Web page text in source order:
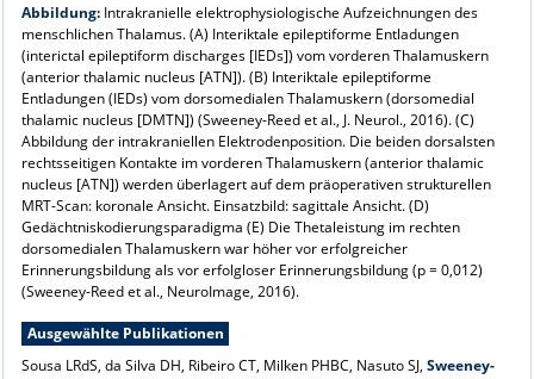
Abbildung: Intrakranielle elektrophysiologische Aufzeichnungen des
menschlichen Thalamus. (A) Interiktale epileptiforme Entladungen
(interictal epileptiform discharges [IEDs]) vom vorderen Thalamuskern
(anterior thalamic nucleus [ATN]). (B) Interiktale epileptiforme
Entladungen (IEDs) vom dorsomedialen Thalamuskern (dorsomedial
thalamic nucleus [DMTN]) (Sweeney-Reed et al., J. Neurol., 2016). (C)
Abbildung der intrakraniellen Elektrodenposition. Die beiden dorsalsten
rechtsseitigen Kontakte im vorderen Thalamuskern (anterior thalamic
nucleus [ATN]) werden überlagert auf dem präoperativen strukturellen
MRT-Scan: koronale Ansicht. Einsatzbild: sagittale Ansicht. (D)
Gedächtniskodierungsparadigma (E) Die Thetaleistung im rechten
dorsomedialen Thalamuskern war höher vor erfolgreicher
Erinnerungsbildung als vor erfolgloser Erinnerungsbildung (p = 0,012)
(Sweeney-Reed et al., NeuroImage, 2016).
Ausgewählte Publikationen
Sousa LRdS, da Silva DH, Ribeiro CT, Milken PHBC, Nasuto SJ, Sweeney-